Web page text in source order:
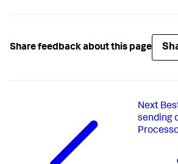
Share feedback about this page
Next
sending